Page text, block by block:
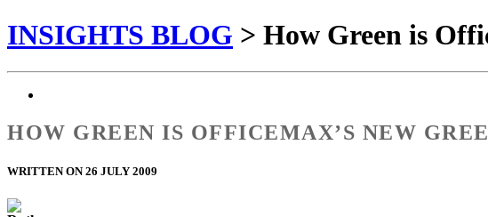
INSIGHTS BLOG > How Green is
HOW GREEN IS OFFICEMAX’S NEW
WRITTEN ON 26 JULY 2009